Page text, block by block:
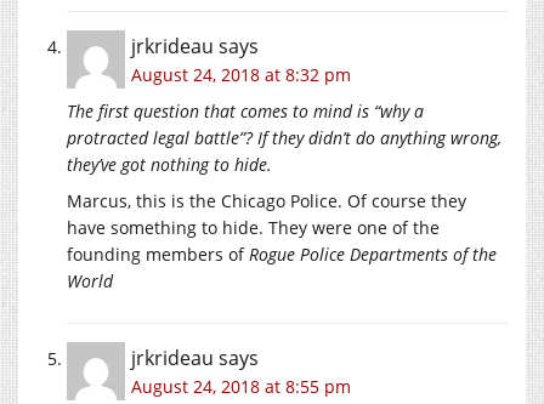
jrkrideau says
August 24, 2018 at 8:32 pm
The first question that comes to mind is “why a
protracted legal battle”? If they didn’t do anything wrong,
they’ve got nothing to hide.
Marcus, this is the Chicago Police. Of course they
have something to hide. They were one of the
founding members of Rogue Police Departments of the
World
jrkrideau says
August 24, 2018 at 8:55 pm